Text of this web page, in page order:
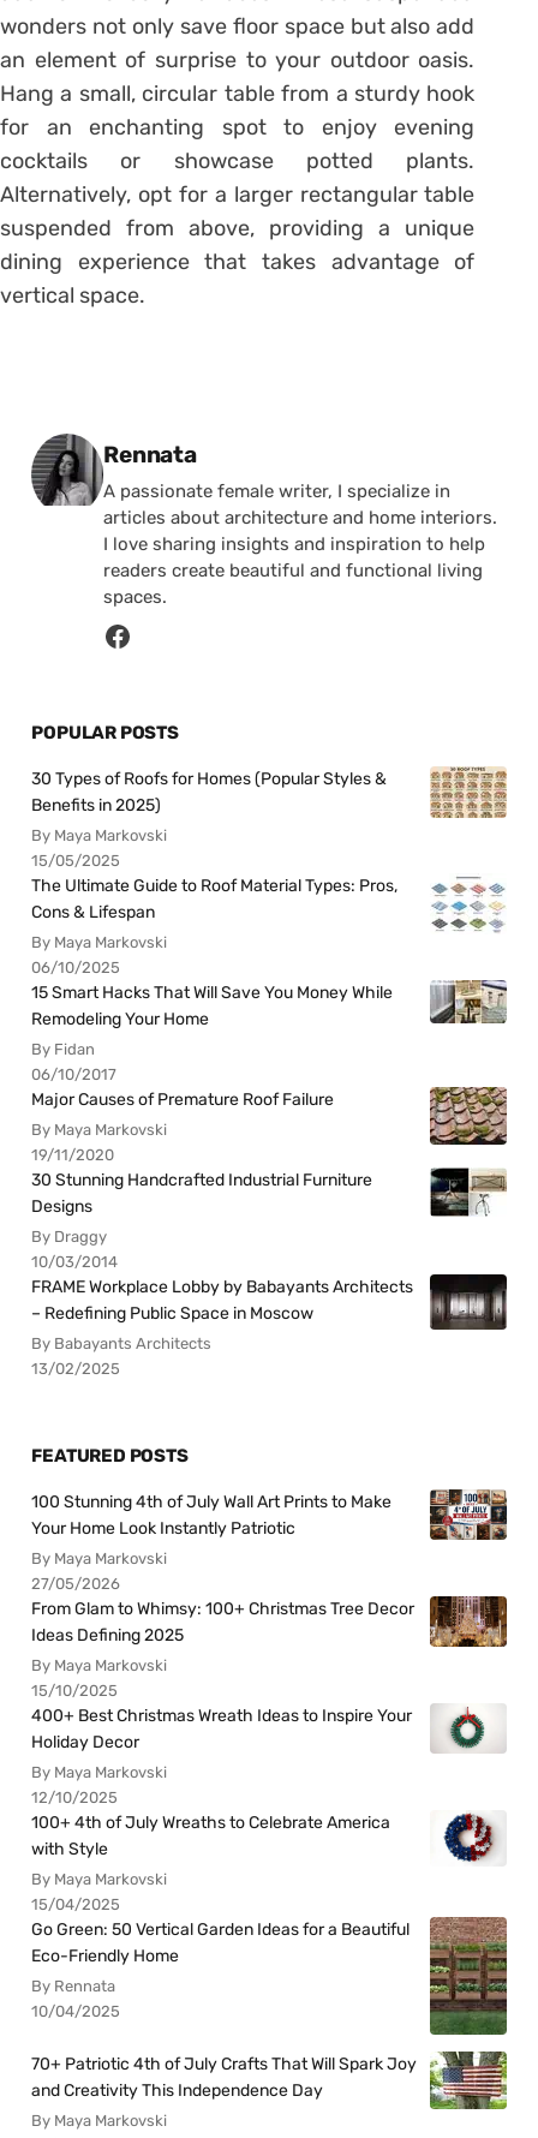
wonders not only save floor space but also add
an element of surprise to your outdoor oasis.
Hang a small, circular table from a sturdy hook
for an enchanting spot to enjoy evening
cocktails or showcase potted plants.
Alternatively, opt for a larger rectangular table
suspended from above, providing a unique
dining experience that takes advantage of
vertical space.
Posted by
Rennata
A passionate female writer, I specialize in
articles about architecture and home interiors.
I love sharing insights and inspiration to help
readers create beautiful and functional living
spaces.
POPULAR POSTS
30 Types of Roofs for Homes (Popular Styles &
Benefits in 2025)
By Maya Markovski
15/05/2025
The Ultimate Guide to Roof Material Types: Pros,
Cons & Lifespan
By Maya Markovski
06/10/2025
15 Smart Hacks That Will Save You Money While
Remodeling Your Home
By Fidan
06/10/2017
Major Causes of Premature Roof Failure
By Maya Markovski
19/11/2020
30 Stunning Handcrafted Industrial Furniture
Designs
By Draggy
10/03/2014
FRAME Workplace Lobby by Babayants Architects
– Redefining Public Space in Moscow
By Babayants Architects
13/02/2025
FEATURED POSTS
100 Stunning 4th of July Wall Art Prints to Make
Your Home Look Instantly Patriotic
By Maya Markovski
27/05/2026
From Glam to Whimsy: 100+ Christmas Tree Decor
Ideas Defining 2025
By Maya Markovski
15/10/2025
400+ Best Christmas Wreath Ideas to Inspire Your
Holiday Decor
By Maya Markovski
12/10/2025
100+ 4th of July Wreaths to Celebrate America
with Style
By Maya Markovski
15/04/2025
Go Green: 50 Vertical Garden Ideas for a Beautiful
Eco-Friendly Home
By Rennata
10/04/2025
70+ Patriotic 4th of July Crafts That Will Spark Joy
and Creativity This Independence Day
By Maya Markovski